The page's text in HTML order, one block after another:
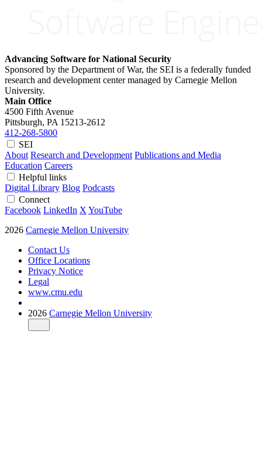
Advancing Software for National Security
Sponsored by the Department of War, the SEI is a federally funded
research and development center managed by Carnegie Mellon
University.
Main Office
4500 Fifth Avenue
Pittsburgh, PA 15213-2612
412-268-5800
SEI
About Research and Development Publications and Media
Education Careers
Helpful links
Digital Library Blog Podcasts
Connect
Facebook LinkedIn X YouTube
2026 Carnegie Mellon University
Contact Us
Office Locations
Privacy Notice
Legal
www.cmu.edu
2026 Carnegie Mellon University